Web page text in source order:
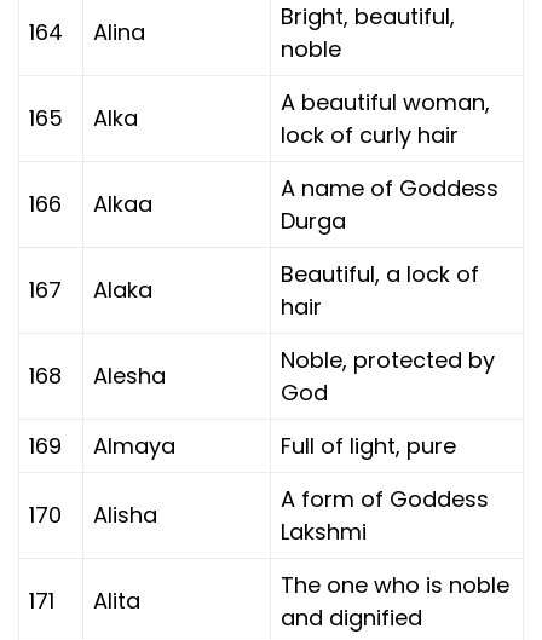
164 Alina
Bright, beautiful,
noble
165 Alka
A beautiful woman,
lock of curly hair
166 Alkaa
A name of Goddess
Durga
167 Alaka
Beautiful, a lock of
hair
168 Alesha
Noble, protected by
God
169
Almaya Full of light, pure
170 Alisha
A form of Goddess
Lakshmi
171 Alita
The one who is noble
and dignified